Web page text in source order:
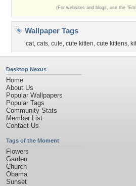
(For websites and blogs, use the
Wallpaper Tags
cat, cats, cute, cute kitten, cute kittens,
Desktop Nexus
Home
About Us
Popular Wallpapers
Popular Tags
Community Stats
Member List
Contact Us
Tags of the Moment
Flowers
Garden
Church
Obama
Sunset